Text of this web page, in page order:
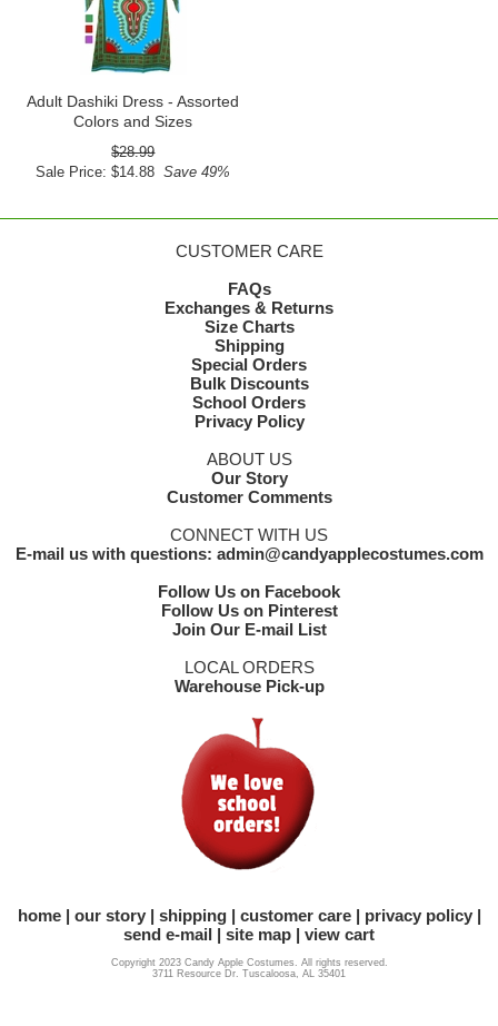
Adult Dashiki Dress - Assorted
Colors and Sizes
$28.99
Sale Price: $14.88 Save 49%
CUSTOMER CARE
FAQs
Exchanges & Returns
Size Charts
Shipping
Special Orders
Bulk Discounts
School Orders
Privacy Policy
ABOUT US
Our Story
Customer Comments
CONNECT WITH US
E-mail us with questions: admin@candyapplecostumes.com
Follow Us on Facebook
Follow Us on Pinterest
Join Our E-mail List
LOCAL ORDERS
Warehouse Pick-up
home our story shipping customer care
privacy policy
send e-mail
site map view cart
Copyright 2023 Candy Apple Costumes. All rights reserved.
3711 Resource Dr. Tuscaloosa, AL 35401